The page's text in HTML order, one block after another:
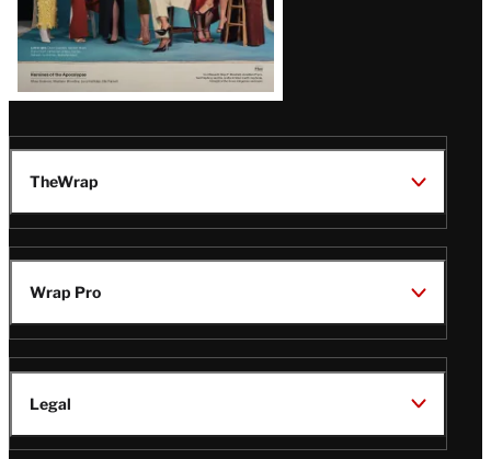
TheWrap
Wrap Pro
Legal